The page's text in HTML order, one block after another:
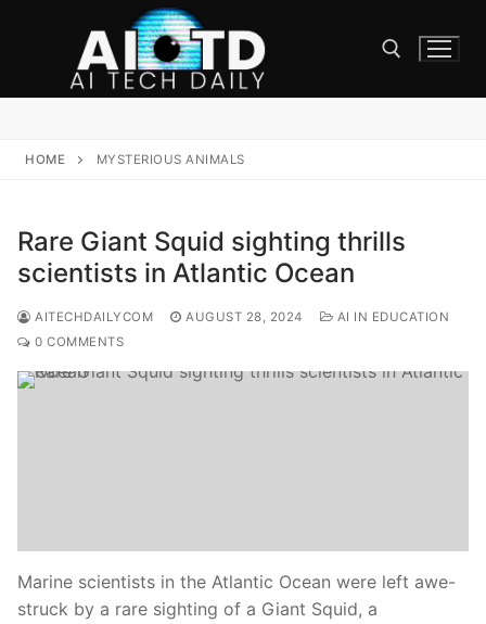
HOME MYSTERIOUS ANIMALS
Rare Giant Squid sighting thrills
scientists in Atlantic Ocean
AITECHDAILYCOM AUGUST 28, 2024
AI IN EDUCATION
0 COMMENTS
Marine scientists in the Atlantic Ocean were left awe-
struck by a rare sighting of a Giant Squid, a